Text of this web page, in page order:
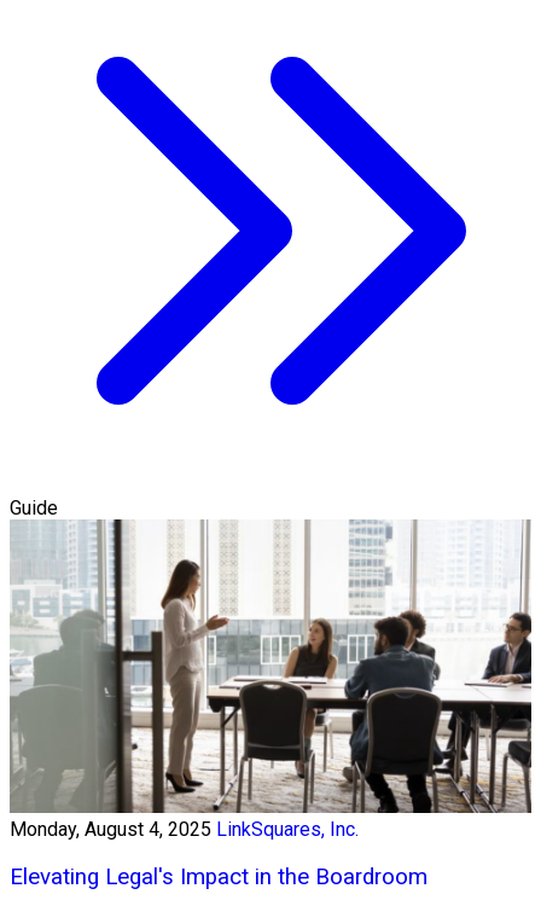
Guide
Monday, August 4, 2025 LinkSquares, Inc.
Elevating Legal's Impact in the Boardroom